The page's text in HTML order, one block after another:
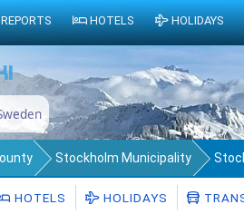
Stockholm Municipality
HOTELS HOLIDAYS
HOTELS HOLIDAYS